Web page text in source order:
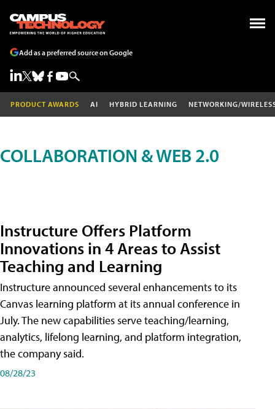
Add as a preferred source on Google
PRODUCT AWARDS AI HYBRID LEARNING NETWORKING/
COLLABORATION & WEB 2.0
Instructure Offers Platform
Innovations in 4 Areas to Assist
Teaching and Learning
Instructure announced several enhancements to its
Canvas learning platform at its annual conference in
July. The new capabilities serve teaching/learning,
analytics, lifelong learning, and platform integration,
the company said.
08/28/23